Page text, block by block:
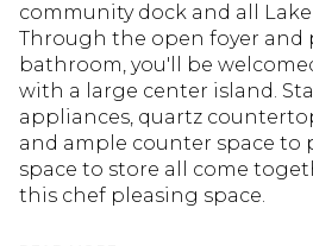
community dock and all
Through the open foyer and
bathroom, you'll be
with a large center island.
appliances, quartz
and ample counter space to
space to store all come
this chef pleasing space.